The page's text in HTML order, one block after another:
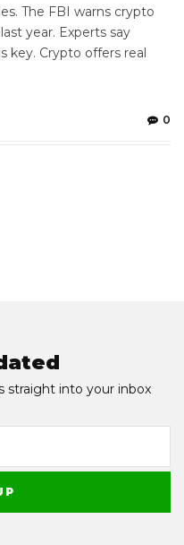
The FBI warns crypto
year. Experts say
key. Crypto offers real
0
straight into your inbox